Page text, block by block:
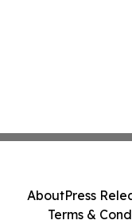
AboutPress
Terms &